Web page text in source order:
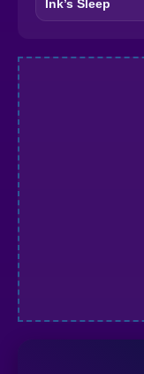
Ink’s Sleep